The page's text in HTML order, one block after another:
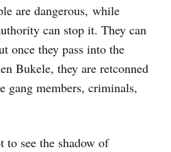
are dangerous, while
can stop it. They can
once they pass into the
Bukele, they are retconned
gang members, criminals,
see the shadow of